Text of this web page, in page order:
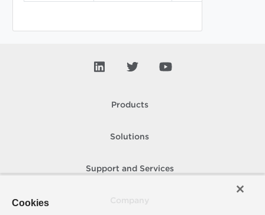
Products
Solutions
Support and Services
Cookies